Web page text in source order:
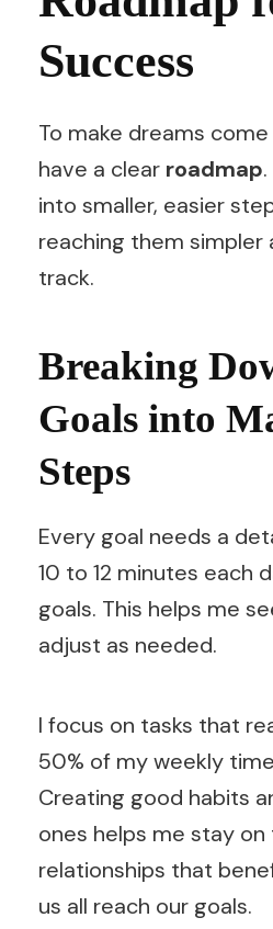
Success
To make dreams
have a clear roadmap
into smaller, easier
reaching them simpler
track.
Breaking
Goals into
Steps
Every goal needs a
10 to 12 minutes each
goals. This helps me
adjust as needed.
I focus on tasks that
50% of my weekly
Creating good habits
ones helps me stay on
relationships that
us all reach our goals.